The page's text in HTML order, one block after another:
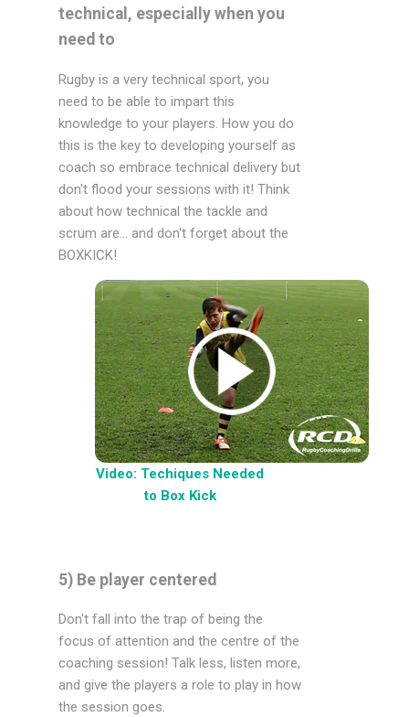
technical, especially when you
need to
Rugby is a very technical sport, you
need to be able to impart this
knowledge to your players. How you do
this is the key to developing yourself as
coach so embrace technical delivery but
don't flood your sessions with it! Think
about how technical the tackle and
scrum are... and don't forget about the
BOXKICK!
Video: Techiques Needed
to Box Kick
5) Be player centered
Don't fall into the trap of being the
focus of attention and the centre of the
coaching session! Talk less, listen more,
and give the players a role to play in how
the session goes.